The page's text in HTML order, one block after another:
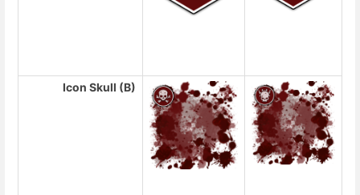
Icon Skull (B)